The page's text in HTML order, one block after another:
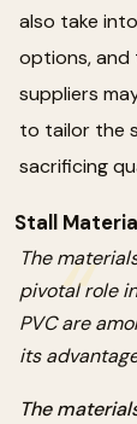
also take
options, and
suppliers
to tailor the
sacrificing
Stall
The
pivotal role
PVC are
its
The